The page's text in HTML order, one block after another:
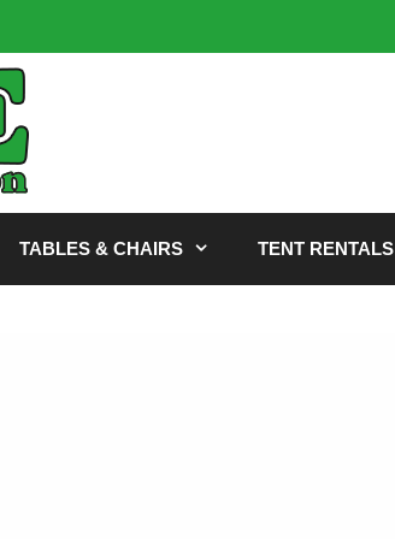
TABLES & CHAIRS TENT RENTALS